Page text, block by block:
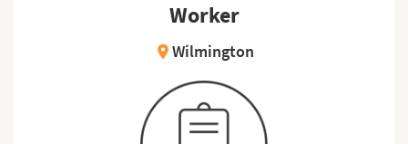
Worker
location_on Wilmington